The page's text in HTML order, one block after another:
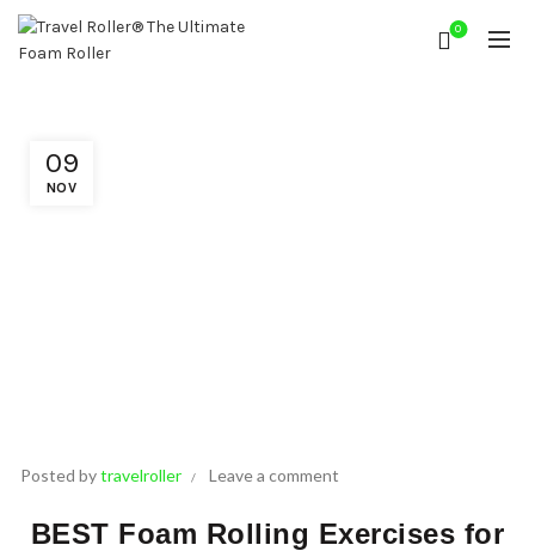
0
09
NOV
Posted bytravelroller Leave a comment
BEST Foam Rolling Exercises for